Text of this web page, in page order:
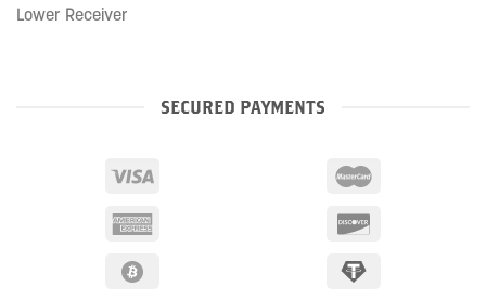
Lower Receiver
SECURED PAYMENTS